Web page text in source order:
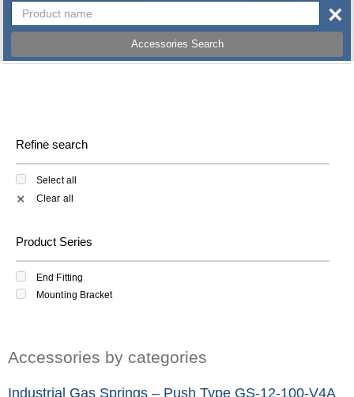
Accessories Search
×
Refine search
Select all
✕ Clear all
Product Series
End Fitting
Mounting Bracket
Accessories by categories
Industrial Gas Springs – Push Type GS-12-100-V4A